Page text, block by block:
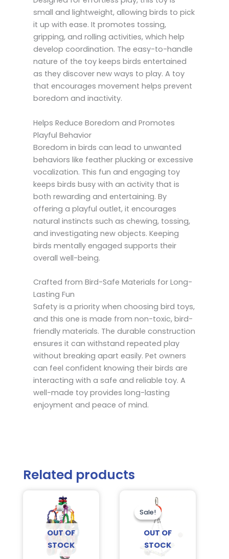
small and lightweight, allowing birds to pick
it up with ease. It promotes tossing,
gripping, and rolling activities, which help
develop coordination. The easy-to-handle
nature of the toy keeps birds entertained
as they discover new ways to play. A toy
that encourages movement helps prevent
boredom and inactivity.
Helps Reduce Boredom and Promotes
Playful Behavior
Boredom in birds can lead to unwanted
behaviors like feather plucking or excessive
vocalization. This fun and engaging toy
keeps birds busy with an activity that is
both rewarding and entertaining. By
offering a playful outlet, it encourages
natural instincts such as chewing, tossing,
and investigating new objects. Keeping
birds mentally engaged supports their
overall well-being.
Crafted from Bird-Safe Materials for Long-
Lasting Fun
Safety is a priority when choosing bird toys,
and this one is made from non-toxic, bird-
friendly materials. The durable construction
ensures it can withstand repeated play
without breaking apart easily. Pet owners
can feel confident knowing their birds are
interacting with a safe and reliable toy. A
well-made toy provides long-lasting
enjoyment and peace of mind.
Related products
OUT OF
STOCK
Sale!
OUT OF
STOCK
Sale! was:
$26.95.